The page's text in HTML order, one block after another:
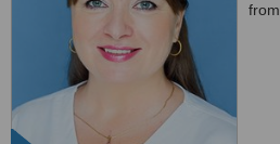
from